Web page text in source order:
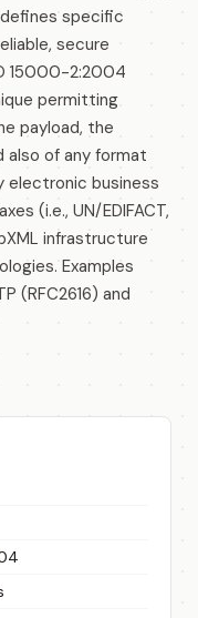
specific
secure
15000-2:2004
permitting
payload, the
also of any format
electronic business
(i.e., UN/EDIFACT,
infrastructure
Examples
(RFC2616) and